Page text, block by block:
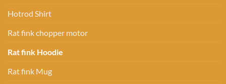
Hotrod Shirt
Rat fink chopper motor
Rat fink Hoodie
Rat fink Mug